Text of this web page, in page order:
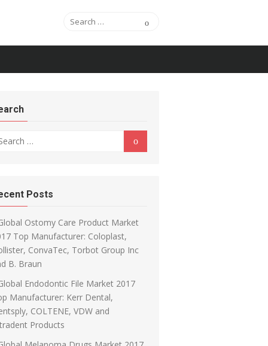
Search for:
Search
Posts
Ostomy Care Product Market
Top Manufacturer: Coloplast,
ConvaTec, Torbot Group Inc
B. Braun
Endodontic File Market 2017
Manufacturer: Kerr Dental,
COLTENE, VDW and
Products